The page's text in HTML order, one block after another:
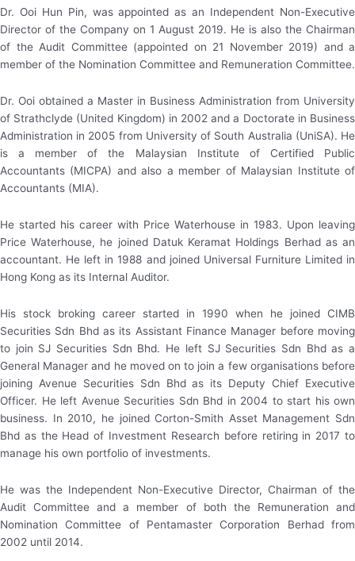
Dr. Ooi Hun Pin, was appointed as an Independent Non-Executive
Director of the Company on 1 August 2019. He is also the Chairman
of the Audit Committee (appointed on 21 November 2019) and a
member of the Nomination Committee and Remuneration Committee.
Dr. Ooi obtained a Master in Business Administration from University
of Strathclyde (United Kingdom) in 2002 and a Doctorate in Business
Administration in 2005 from University of South Australia (UniSA). He
is a member of the Malaysian Institute of Certified Public
Accountants (MICPA) and also a member of Malaysian Institute of
Accountants (MIA).
He started his career with Price Waterhouse in 1983. Upon leaving
Price Waterhouse, he joined Datuk Keramat Holdings Berhad as an
accountant. He left in 1988 and joined Universal Furniture Limited in
Hong Kong as its Internal Auditor.
His stock broking career started in 1990 when he joined CIMB
Securities Sdn Bhd as its Assistant Finance Manager before moving
to join SJ Securities Sdn Bhd. He left SJ Securities Sdn Bhd as a
General Manager and he moved on to join a few organisations before
joining Avenue Securities Sdn Bhd as its Deputy Chief Executive
Officer. He left Avenue Securities Sdn Bhd in 2004 to start his own
business. In 2010, he joined Corton-Smith Asset Management Sdn
Bhd as the Head of Investment Research before retiring in 2017 to
manage his own portfolio of investments.
He was the Independent Non-Executive Director, Chairman of the
Audit Committee and a member of both the Remuneration and
Nomination Committee of Pentamaster Corporation Berhad from
2002 until 2014.